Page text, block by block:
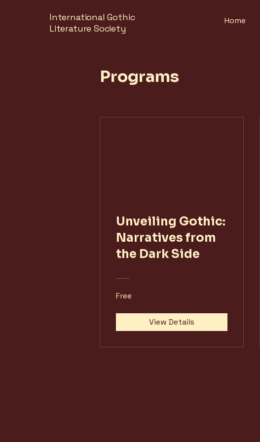
International Gothic
Literature Society
Home
Programs
Unveiling Gothic:
Narratives from
the Dark Side
Free
View Details